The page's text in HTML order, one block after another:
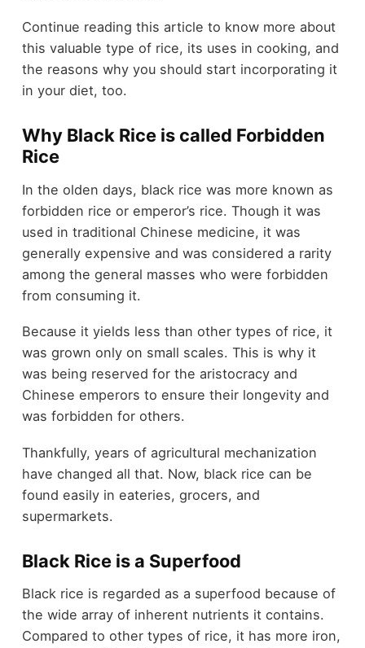
Continue reading this article to know more about
this valuable type of rice, its uses in cooking, and
the reasons why you should start incorporating it
in your diet, too.
Why Black Rice is called Forbidden
Rice
In the olden days, black rice was more known as
forbidden rice or emperor’s rice. Though it was
used in traditional Chinese medicine, it was
generally expensive and was considered a rarity
among the general masses who were forbidden
from consuming it.
Because it yields less than other types of rice, it
was grown only on small scales. This is why it
was being reserved for the aristocracy and
Chinese emperors to ensure their longevity and
was forbidden for others.
Thankfully, years of agricultural mechanization
have changed all that. Now, black rice can be
found easily in eateries, grocers, and
supermarkets.
Black Rice is a Superfood
Black rice is regarded as a superfood because of
the wide array of inherent nutrients it contains.
Compared to other types of rice, it has more iron,